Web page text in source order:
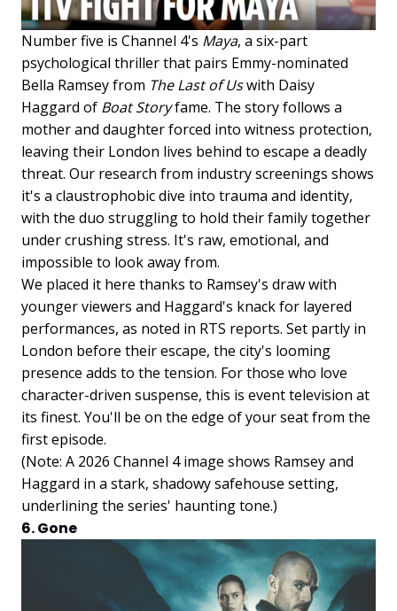
Number five is Channel 4's Maya, a six-part
psychological thriller that pairs Emmy-nominated
Bella Ramsey from The Last of Uswith Daisy
Haggard of Boat Storyfame. The story follows a
mother and daughter forced into witness protection,
leaving their London lives behind to escape a deadly
threat. Our research from industry screenings shows
it's a claustrophobic dive into trauma and identity,
with the duo struggling to hold their family together
under crushing stress. It's raw, emotional, and
impossible to look away from.
We placed it here thanks to Ramsey's draw with
younger viewers and Haggard's knack for layered
performances, as noted in RTS reports. Set partly in
London before their escape, the city's looming
presence adds to the tension. For those who love
character-driven suspense, this is event television at
its finest. You'll be on the edge of your seat from the
first episode.
(Note: A 2026 Channel 4 image shows Ramsey and
Haggard in a stark, shadowy safehouse setting,
underlining the series' haunting tone.)
6. Gone